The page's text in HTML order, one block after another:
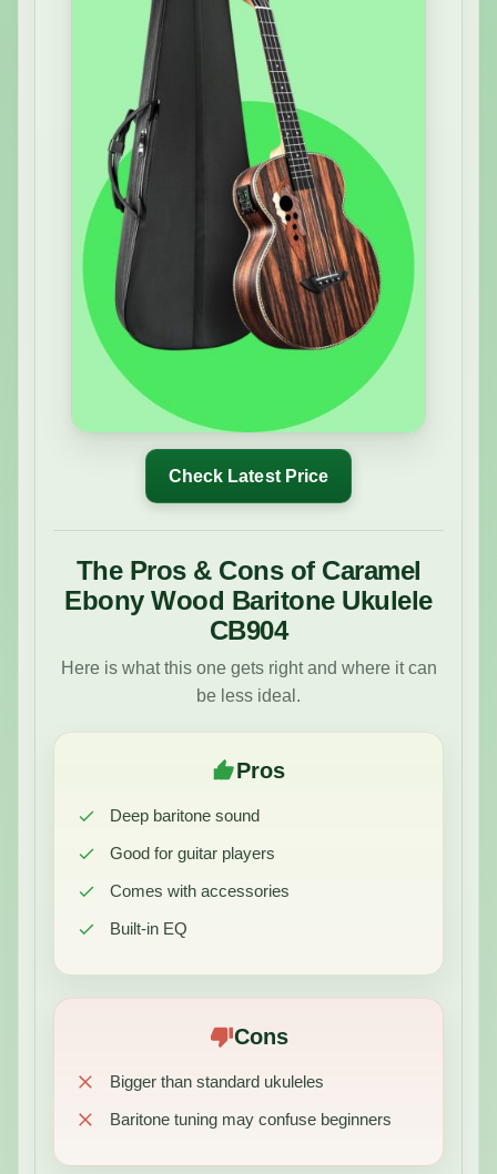
Check Latest Price
The Pros & Cons of Caramel
Ebony Wood Baritone Ukulele
CB904
Here is what this one gets right and where it can
be less ideal.
Pros
Deep baritone sound
Good for guitar players
Comes with accessories
Built-in EQ
Cons
Bigger than standard ukuleles
Baritone tuning may confuse beginners